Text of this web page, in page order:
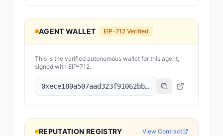
AGENT WALLET EIP-712 Verified
This is the verified autonomous wallet for this agent,
signed with EIP-712.
0xece180a507aad323f91062bbab0650d9b53fd499
REPUTATION REGISTRY View Contract